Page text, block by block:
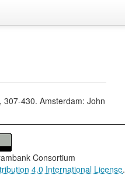
307-430. Amsterdam: John
Consortium
4.0 International License.